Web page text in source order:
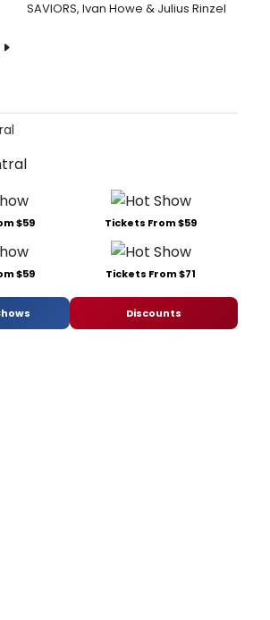
SAVIORS, Ivan Howe & Julius Rinzel
$59 Tickets From $59
$59 Tickets From $71
Discounts